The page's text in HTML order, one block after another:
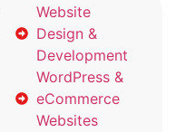
Website
Design &
Development
WordPress &
eCommerce
Websites